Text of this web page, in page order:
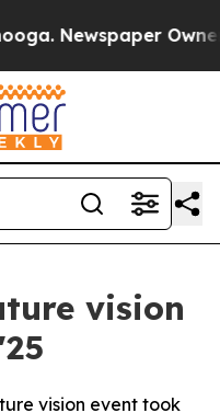
Newspaper Owner
vision
vision event took